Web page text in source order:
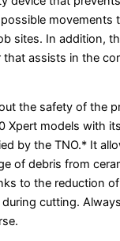
movements
sites. In addition,
that assists in the
the safety of the
Xpert models with
by the TNO.* It
of debris from
to the reduction
cutting.